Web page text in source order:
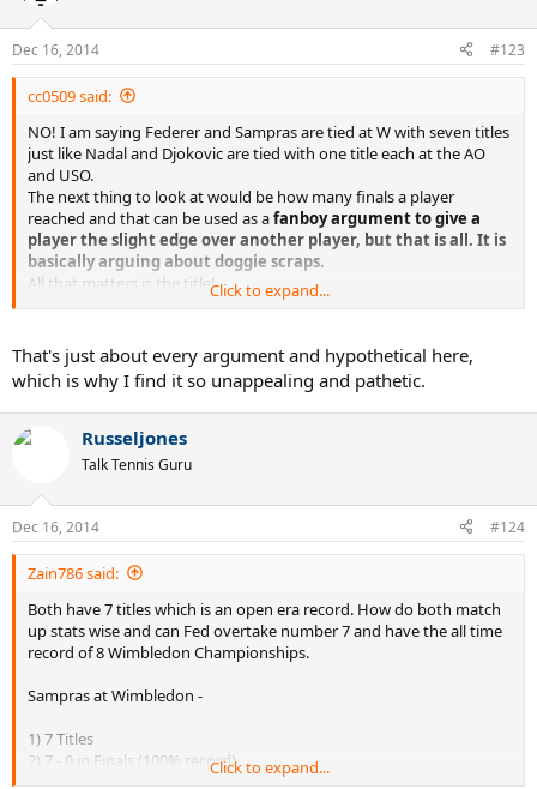
Dec 16, 2014 #123
cc0509 said:
NO! I am saying Federer and Sampras are tied at W with seven titles
just like Nadal and Djokovic are tied with one title each at the AO
and USO.
The next thing to look at would be how many finals a player
reached and that can be used as afanboy argument to give a
player the slight edge over another player, but that is all. It is
basically arguing about doggie scraps.
All that matters is the title!
Federer and Sampras are tied at W with seven titles
Federer, Agassi and Djokovic are tied at the AO with four titles
Nadal and Djokovic are tied at Wimbledon with two titles
Nadal and Djokovic are tied at the AO and USO with one title each.
You only use the extra finals or consecutive title arguments to try
and break the tie and argue for your favorite player. Who really
cares about all of that extraneous crap though? The object is to win
the title and if you are great player and don't do that, you fail. They
all say they are happy to make the final but they are all lying.
Click to expand...
That's just about every argument and hypothetical here,
which is why I find it so unappealing and pathetic.
Russeljones
Talk Tennis Guru
Dec 16, 2014 #124
Zain786 said:
Both have 7 titles which is an open era record. How do both match
up stats wise and can Fed overtake number 7 and have the all time
record of 8 Wimbledon Championships.
Sampras at Wimbledon -
1) 7 Titles
2) 7 - 0 in Finals (100% record)Click to expand...